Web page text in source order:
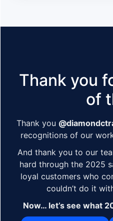
Thank you
of
Thank you
recognitions of our
And thank you to our
hard through the 2025
loyal customers who
couldn’t do it
Now… let’s see what